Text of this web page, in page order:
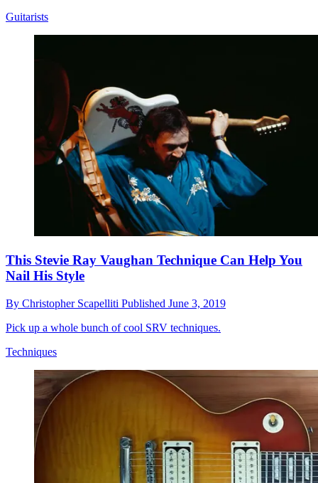
Guitarists
This Stevie Ray Vaughan Technique Can Help You
Nail His Style
By Christopher Scapelliti Published June 3, 2019
Pick up a whole bunch of cool SRV techniques.
Techniques